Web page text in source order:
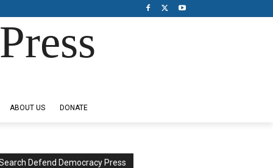
ABOUT US DONATE
Defend Democracy Press